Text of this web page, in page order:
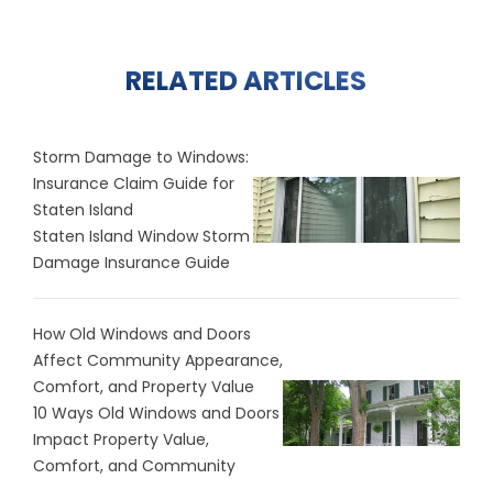
RELATED ARTICLES
Storm Damage to Windows:
Insurance Claim Guide for
Staten Island
Staten Island Window Storm
Damage Insurance Guide
How Old Windows and Doors
Affect Community Appearance,
Comfort, and Property Value
10 Ways Old Windows and Doors
Impact Property Value,
Comfort, and Community